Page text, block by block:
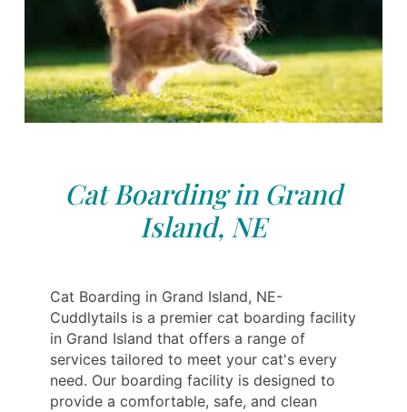
Cat Boarding in Grand
Island, NE
Cat Boarding in Grand Island, NE-
Cuddlytails is a premier cat boarding facility
in Grand Island that offers a range of
services tailored to meet your cat's every
need. Our boarding facility is designed to
provide a comfortable, safe, and clean